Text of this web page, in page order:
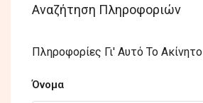
Αναζήτηση Πληροφοριών
Πληροφορίες Γι' Αυτό Το Ακίνητο
Όνομα